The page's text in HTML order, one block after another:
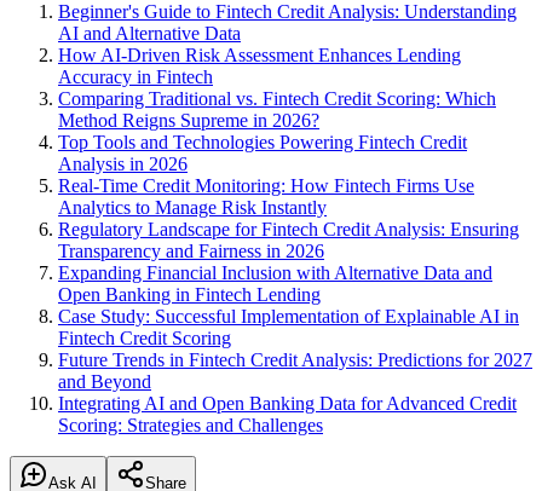
Beginner's Guide to Fintech Credit Analysis: Understanding
AI and Alternative Data
How AI-Driven Risk Assessment Enhances Lending
Accuracy in Fintech
Comparing Traditional vs. Fintech Credit Scoring: Which
Method Reigns Supreme in 2026?
Top Tools and Technologies Powering Fintech Credit
Analysis in 2026
Real-Time Credit Monitoring: How Fintech Firms Use
Analytics to Manage Risk Instantly
Regulatory Landscape for Fintech Credit Analysis: Ensuring
Transparency and Fairness in 2026
Expanding Financial Inclusion with Alternative Data and
Open Banking in Fintech Lending
Case Study: Successful Implementation of Explainable AI in
Fintech Credit Scoring
Future Trends in Fintech Credit Analysis: Predictions for 2027
and Beyond
Integrating AI and Open Banking Data for Advanced Credit
Scoring: Strategies and Challenges
Ask AI
Share